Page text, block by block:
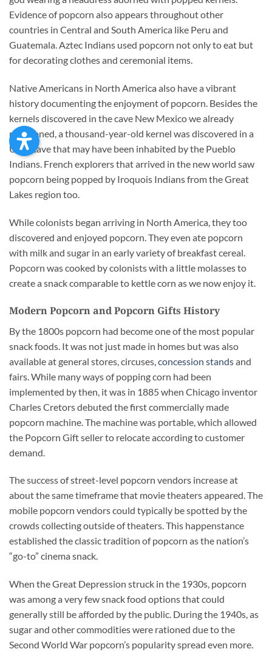
Evidence of popcorn also appears throughout other
countries in Central and South America like Peru and
Guatemala. Aztec Indians used popcorn not only to eat but
for decorating clothes and ceremonial items.
Native Americans in North America also have a vibrant
history documenting the enjoyment of popcorn. Besides the
kernels discovered in the cave New Mexico we already
mentioned, a thousand-year-old kernel was discovered in a
Utah cave that may have been inhabited by the Pueblo
Indians. French explorers that arrived in the new world saw
popcorn being popped by Iroquois Indians from the Great
Lakes region too.
While colonists began arriving in North America, they too
discovered and enjoyed popcorn. They even ate popcorn
with milk and sugar in an early variety of breakfast cereal.
Popcorn was cooked by colonists with a little molasses to
create a snack comparable to kettle corn as we now enjoy it.
Modern Popcorn and Popcorn Gifts History
By the 1800s popcorn had become one of the most popular
snack foods. It was not just made in homes but was also
available at general stores, circuses, concession standsand
fairs. While many ways of popping corn had been
implemented by then, it was in 1885 when Chicago inventor
Charles Cretors debuted the first commercially made
popcorn machine. The machine was portable, which allowed
the Popcorn Gift seller to relocate according to customer
demand.
The success of street-level popcorn vendors increase at
about the same timeframe that movie theaters appeared. The
mobile popcorn vendors could typically be spotted by the
crowds collecting outside of theaters. This happenstance
established the classic tradition of popcorn as the nation’s
“go-to” cinema snack.
When the Great Depression struck in the 1930s, popcorn
was among a very few snack food options that could
generally still be afforded by the public. During the 1940s, as
sugar and other commodities were rationed due to the
Second World War popcorn’s popularity spread even more.